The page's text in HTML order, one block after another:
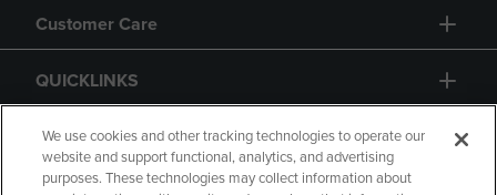
Customer Care
QUICKLINKS
GIFT CARD
We use cookies and other tracking technologies to operate our
website and support functional, analytics, and advertising
purposes. These technologies may collect information about